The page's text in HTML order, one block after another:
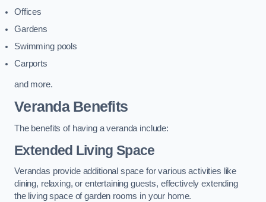
Offices
Gardens
Swimming pools
Carports
and more.
Veranda Benefits
The benefits of having a veranda include:
Extended Living Space
Verandas provide additional space for various activities like
dining, relaxing, or entertaining guests, effectively extending
the living space of garden rooms in your home.